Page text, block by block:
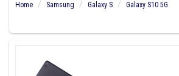
Home Samsung Galaxy S
Galaxy S10 5G